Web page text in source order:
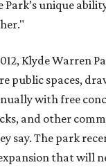
unique
Klyde Warren
public spaces,
with free
and other
say. The park
that will